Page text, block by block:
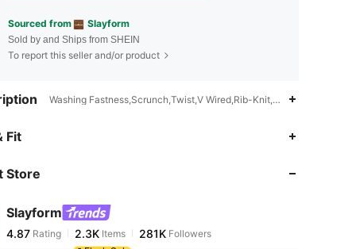
Sourced from Slayform
Sold by and Ships from SHEIN
To report this seller and/or product
Washing Fastness,Scrunch,Twist,V Wired,Rib-Knit,Side Stripe,Criss
Fit
Store
Slayform
4.87
4.87 2.3KItems
r***1paid5 hours ago